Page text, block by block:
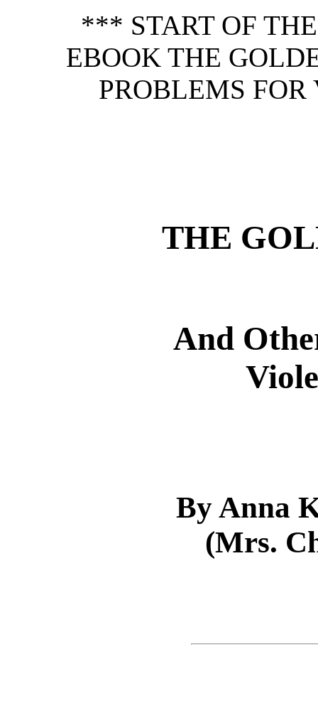
*** START OF
EBOOK THE
PROBLEMS
THE
And
By Anna
(Mrs.